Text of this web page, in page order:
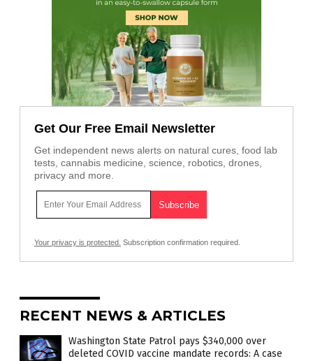
Get Our Free Email Newsletter
Get independent news alerts on natural cures, food lab
tests, cannabis medicine, science, robotics, drones,
privacy and more.
Your privacy is protected. Subscription confirmation required.
RECENT NEWS & ARTICLES
Washington State Patrol pays $340,000 over
deleted COVID vaccine mandate records: A case